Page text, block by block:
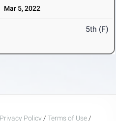
Mar 5, 2022
5th (F)
Policy / Terms of Use /